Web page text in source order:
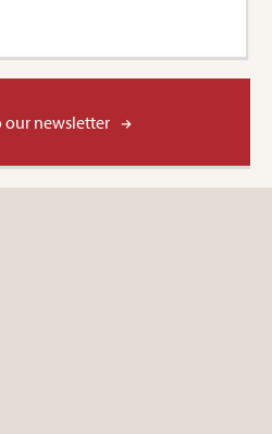
our newsletter